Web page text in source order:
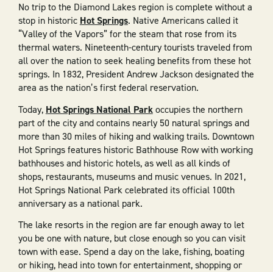
No trip to the Diamond Lakes region is complete without a
stop in historic Hot Springs. Native Americans called it
“Valley of the Vapors” for the steam that rose from its
thermal waters. Nineteenth-century tourists traveled from
all over the nation to seek healing benefits from these hot
springs. In 1832, President Andrew Jackson designated the
area as the nation’s first federal reservation.
Today, Hot Springs National Parkoccupies the northern
part of the city and contains nearly 50 natural springs and
more than 30 miles of hiking and walking trails. Downtown
Hot Springs features historic Bathhouse Row with working
bathhouses and historic hotels, as well as all kinds of
shops, restaurants, museums and music venues. In 2021,
Hot Springs National Park celebrated its official 100th
anniversary as a national park.
The lake resorts in the region are far enough away to let
you be one with nature, but close enough so you can visit
town with ease. Spend a day on the lake, fishing, boating
or hiking, head into town for entertainment, shopping or